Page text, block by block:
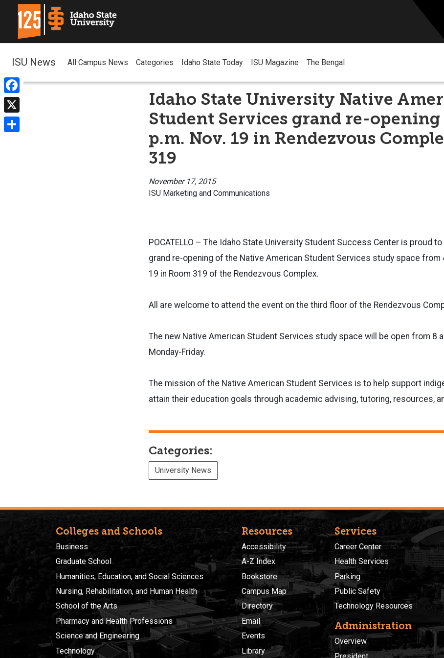
Facebook
X
ISU News All Campus News Categories Idaho State Today ISU Magazine The Bengal
Idaho State University Native
Student Services grand re-opening
p.m. Nov. 19 in Rendezvous
319
November 17, 2015
ISU Marketing and Communications
POCATELLO – The Idaho State University Student Success Center is proud
grand re-opening of the Native American Student Services study space from
19 in Room 319 of the Rendezvous Complex.
All are welcome to attend the event on the third floor of the Rendezvous
The new Native American Student Services study space will be open from 8
Monday-Friday.
The mission of the Native American Student Services is to help support
attain their education goals through academic advising, tutoring, resources,
Categories:
University News
Colleges and Schools
Business
Graduate School
Humanities, Education, and Social Sciences
Nursing, Rehabilitation, and Human Health
School of the Arts
Pharmacy and Health Professions
Science and Engineering
Technology
Resources
Accessibility
A-Z Index
Bookstore
Campus Map
Directory
Email
Events
Library
Services
Career Center
Health Services
Parking
Public Safety
Technology Resources
Administration
Overview